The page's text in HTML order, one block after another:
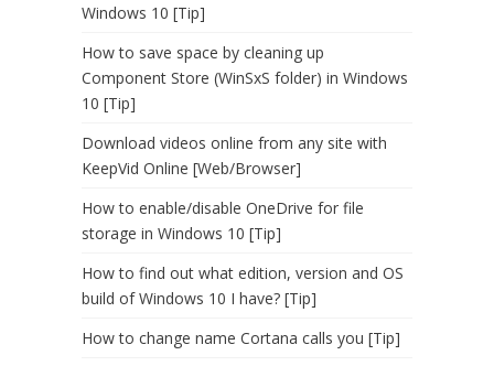
Windows 10 [Tip]
How to save space by cleaning up
Component Store (WinSxS folder) in Windows
10 [Tip]
Download videos online from any site with
KeepVid Online [Web/Browser]
How to enable/disable OneDrive for file
storage in Windows 10 [Tip]
How to find out what edition, version and OS
build of Windows 10 I have? [Tip]
How to change name Cortana calls you [Tip]